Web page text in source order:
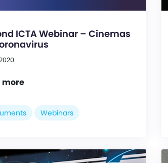
ICTA Webinar – Cinemas
more
Webinars